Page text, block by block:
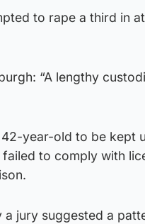
to rape a third in
“A lengthy
year-old to be kept
to comply with
jury suggested a